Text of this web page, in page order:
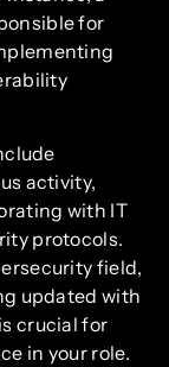
for
activity,
with IT
protocols.
field,
updated with
crucial for
in your role.